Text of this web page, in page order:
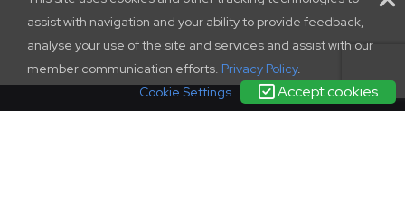
assist with navigation and your ability to provide feedback,
analyse your use of the site and services and assist with our
member communication efforts. Privacy Policy.
Accept cookies
Cookie Settings